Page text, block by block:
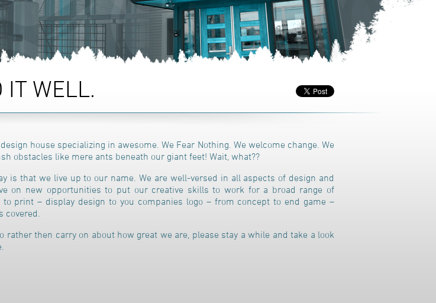
IT WELL.
house specializing in awesome. We Fear Nothing. We welcome change. We
obstacles like mere ants beneath our giant feet! Wait, what??
is that we live up to our name. We are well-versed in all aspects of design and
on new opportunities to put our creative skills to work for a broad range of
to print – display design to you companies logo – from concept to end game –
covered.
rather then carry on about how great we are, please stay a while and take a look